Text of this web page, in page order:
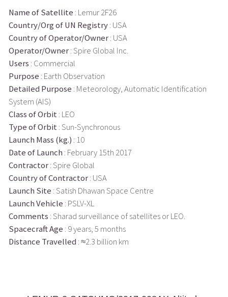
Name of Satellite : Lemur 2F26
Country/Org of UN Registry: USA
Country of Operator/Owner: USA
Operator/Owner: Spire Global Inc.
Users : Commercial
Purpose : Earth Observation
Detailed Purpose : Meteorology, Automatic Identification
System (AIS)
Class of Orbit : LEO
Type of Orbit : Sun-Synchronous
Launch Mass (kg.) : 10
Date of Launch : February 15th 2017
Contractor: Spire Global
Country of Contractor: USA
Launch Site : Satish Dhawan Space Centre
Launch Vehicle : PSLV-XL
Comments : Sharad surveillance of satellites or LEO.
Spacecraft Age : 9 years, 5 months
Distance Travelled : ≈2.3 billion km